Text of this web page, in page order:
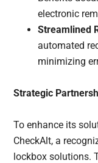
electronic
Streamlined
automated
minimizing
Strategic
To enhance its
CheckAlt, a
lockbox solutions.